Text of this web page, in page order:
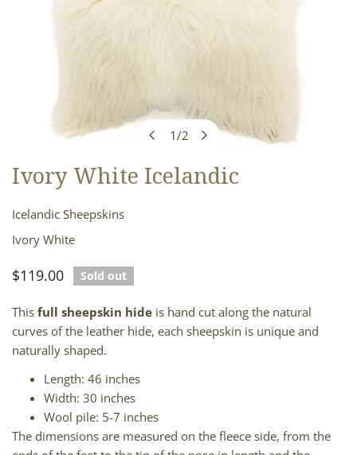
1/2
OPEN MEDIA IN GALLERY VIEW
Ivory White Icelandic
Icelandic Sheepskins
Ivory White
Regular
$119.00 Sold out
This full sheepskin hide is hand cut along the natural
curves of the leather hide, each sheepskin is unique and
naturally shaped.
Length: 46 inches
Width: 30 inches
Wool pile: 5-7 inches
The dimensions are measured on the fleece side, from the